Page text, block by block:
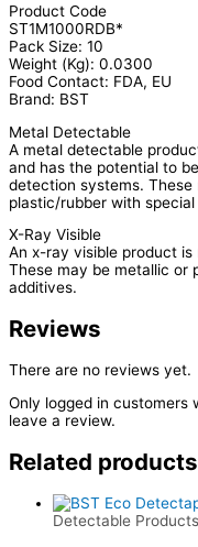
Product Code
ST1M1000RDB*
Pack Size: 10
Weight (Kg): 0.0300
Food Contact: FDA, EU
Brand: BST
Metal Detectable
A metal detectable
and has the potential to
detection systems.
plastic/rubber with
X-Ray Visible
An x-ray visible product
These may be metallic or
additives.
Reviews
There are no reviews yet.
Only logged in customers
leave a review.
Related products
Detectable Products